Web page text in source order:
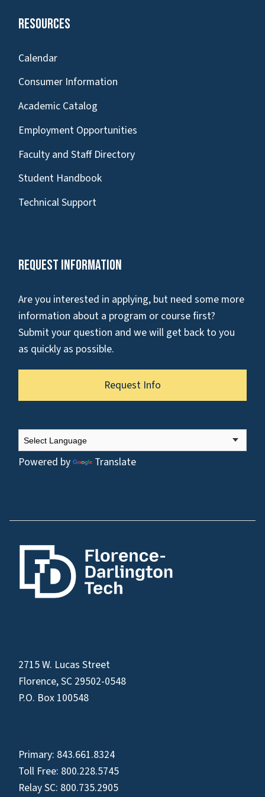
Resources
Calendar
Consumer Information
Academic Catalog
Employment Opportunities
Faculty and Staff Directory
Student Handbook
Technical Support
Request Information
Are you interested in applying, but need some more
information about a program or course first?
Submit your question and we will get back to you
as quickly as possible.
Request Info
Powered by Translate
2715 W. Lucas Street
Florence, SC 29502-0548
P.O. Box 100548
Primary: 843.661.8324
Toll Free: 800.228.5745
Relay SC: 800.735.2905